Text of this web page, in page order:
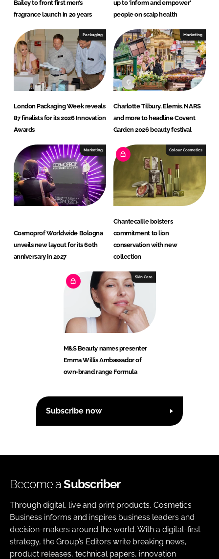
n
k
Bailey to front first men’s
fragrance launch in 20 years
up to ‘inform and empower’
people on scalp health
Packaging
London Packaging Week reveals
87 finalists for its 2026 Innovation
Awards
Marketing
Charlotte Tilbury, Elemis, NARS
and more to headline Covent
Garden 2026 beauty festival
Marketing
Cosmoprof Worldwide Bologna
unveils new layout for its 60th
anniversary in 2027
Colour Cosmetics
Chantecaille bolsters
commitment to lion
conservation with new
collection
Skin Care
M&S Beauty names presenter
Emma Willis Ambassador of
own-brand range Formula
Subscribe now
Become aSubscriber
Through digital, live and print products, Cosmetics
Business informs and inspires business leaders and
decision-makers around the world. With a digital-first
strategy, the Group’s Editors write breaking news,
product releases, technical papers, innovation